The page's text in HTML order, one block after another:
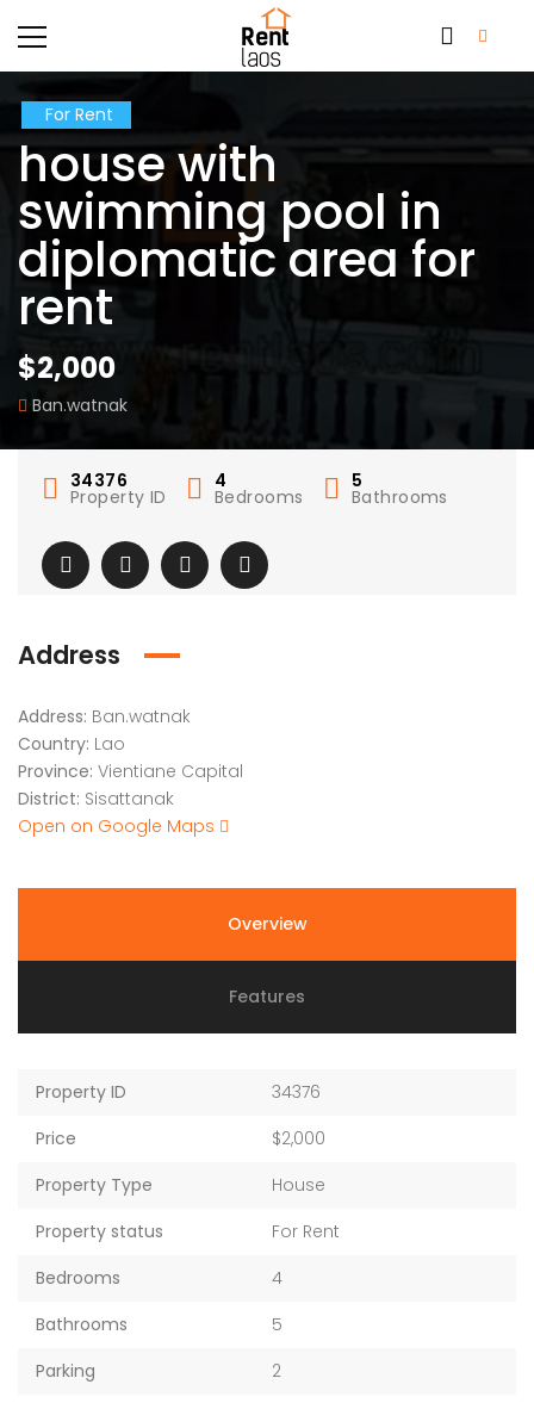
For Rent
house with
swimming pool in
diplomatic area for
rent
$2,000
Ban.watnak
34376
Property ID
4
Bedrooms
5
Bathrooms
Address
Address: Ban.watnak
Country: Lao
Province: Vientiane Capital
District: Sisattanak
Open on Google Maps
Overview
Features
Property ID
34376
Price
$2,000
Property Type
House
Property status
For Rent
Bedrooms
4
Bathrooms
5
Parking
2